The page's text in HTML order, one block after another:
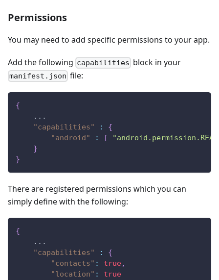
Permissions
You may need to add specific permissions to your app.
Add the following capabilities block in your
manifest.json file:
{
    ...
"capabilities"
:
{
"android"
: [
}
}
There are registered permissions which you can
simply define with the following:
{
    ...
"capabilities"
:
{
"contacts" : true,
"location" :
true